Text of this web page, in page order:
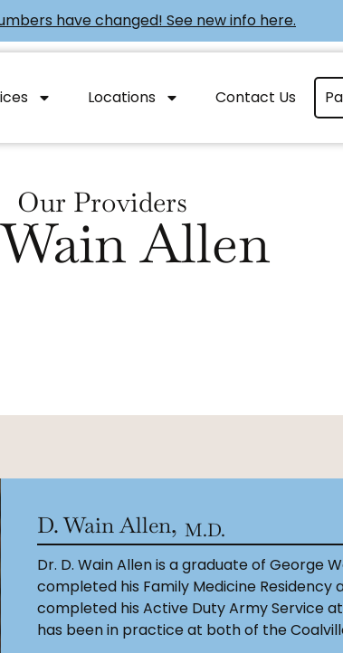
have changed! See new info here.
Locations Contact Us
Our Providers
Allen
D. Wain Allen, M.D.
Dr. D. Wain Allen is a graduate of George
completed his Family Medicine Residency
completed his Active Duty Army Service
has been in practice at both of the